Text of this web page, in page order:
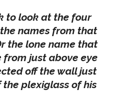
to look at the four
names from that
the lone name that
just above eye
off the wall just
plexiglass of his